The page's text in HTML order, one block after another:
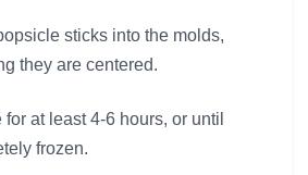
sticks into the molds,
they are centered.
for at least 4-6 hours, or until
frozen.